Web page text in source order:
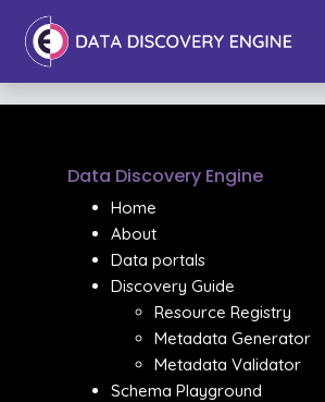
Data Discovery Engine
Home
About
Data portals
Discovery Guide
Resource Registry
Metadata Generator
Metadata Validator
Schema Playground